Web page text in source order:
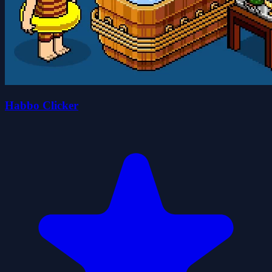
Habbo Clicker